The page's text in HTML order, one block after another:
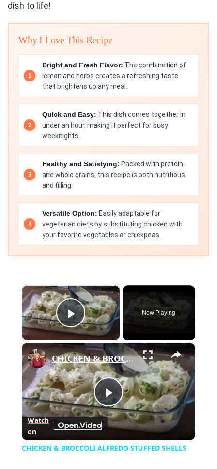
dish to life!
Why I Love This Recipe
Bright and Fresh Flavor: The combination of
lemon and herbs creates a refreshing taste
that brightens up any meal.
Quick and Easy: This dish comes together in
under an hour, making it perfect for busy
weeknights.
Healthy and Satisfying: Packed with protein
and whole grains, this recipe is both nutritious
and filling.
Versatile Option: Easily adaptable for
vegetarian diets by substituting chicken with
your favorite vegetables or chickpeas.
×
Play Video
Now Playing
×
Play
Video
CHICKEN & BROCCOLI ALFREDO STUFFED SHELLS
Watch
on
CHICKEN & BROCCOLI ALFREDO STUFFED SHELLS